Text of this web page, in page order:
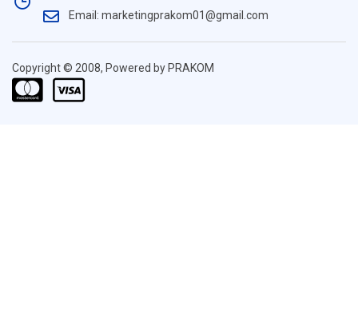
Email: marketingprakom01@gmail.com
Copyright © 2008, Powered by PRAKOM